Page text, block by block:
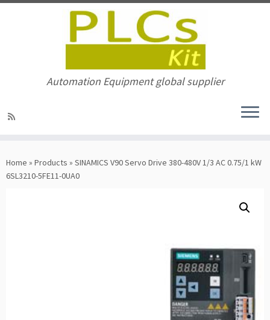
to
content
Automation Equipment global supplier
Home » Products » SINAMICS V90 Servo Drive 380-480V 1/3 AC 0.75/1 kW
6SL3210-5FE11-0UA0